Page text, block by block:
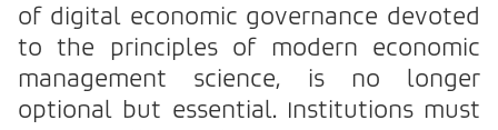
of digital economic governance devoted
to the principles of modern economic
management science, is no longer
optional but essential. Institutions must